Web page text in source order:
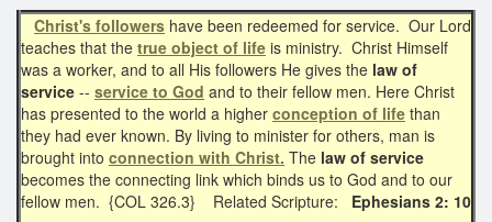
Christ's followers have been redeemed for service. Our Lord
teaches that the true object of life is ministry. Christ Himself
was a worker, and to all His followers He gives the law of
service -- service to God and to their fellow men. Here Christ
has presented to the world a higher conception of life than
they had ever known. By living to minister for others, man is
brought into connection with Christ. The law of service
becomes the connecting link which binds us to God and to our
fellow men. {COL 326.3} Related Scripture:
Ephesians 2: 10